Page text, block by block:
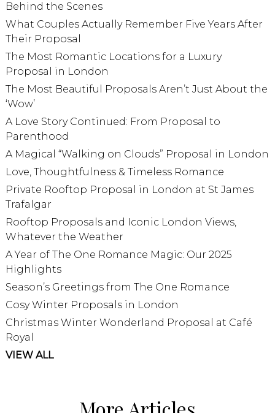
Behind the Scenes
What Couples Actually Remember Five Years After
Their Proposal
The Most Romantic Locations for a Luxury
Proposal in London
The Most Beautiful Proposals Aren’t Just About the
‘Wow’
A Love Story Continued: From Proposal to
Parenthood
A Magical “Walking on Clouds” Proposal in London
Love, Thoughtfulness & Timeless Romance
Private Rooftop Proposal in London at St James
Trafalgar
Rooftop Proposals and Iconic London Views,
Whatever the Weather
A Year of The One Romance Magic: Our 2025
Highlights
Season’s Greetings from The One Romance
Cosy Winter Proposals in London
Christmas Winter Wonderland Proposal at Café
Royal
VIEW ALL